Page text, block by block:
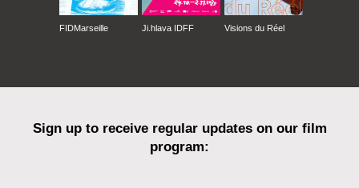
FIDMarseille Ji.hlava IDFF Visions du Réel
Sign up to receive regular updates on our film
program: